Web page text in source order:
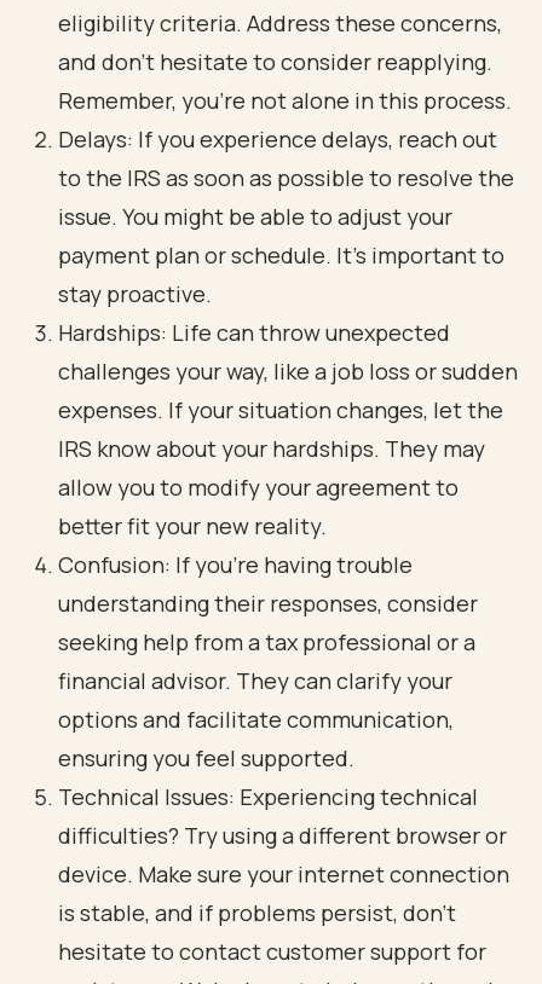
eligibility criteria. Address these concerns,
and don’t hesitate to consider reapplying.
Remember, you’re not alone in this process.
Delays: If you experience delays, reach out
to the IRS as soon as possible to resolve the
issue. You might be able to adjust your
payment plan or schedule. It’s important to
stay proactive.
Hardships: Life can throw unexpected
challenges your way, like a job loss or sudden
expenses. If your situation changes, let the
IRS know about your hardships. They may
allow you to modify your agreement to
better fit your new reality.
Confusion: If you’re having trouble
understanding their responses, consider
seeking help from a tax professional or a
financial advisor. They can clarify your
options and facilitate communication,
ensuring you feel supported.
Technical Issues: Experiencing technical
difficulties? Try using a different browser or
device. Make sure your internet connection
is stable, and if problems persist, don’t
hesitate to contact customer support for